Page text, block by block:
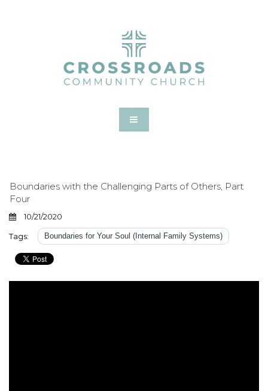
Boundaries with the Challenging Parts of Others, Part
Four
10/21/2020
Tags: Boundaries for Your Soul (Internal Family Systems)